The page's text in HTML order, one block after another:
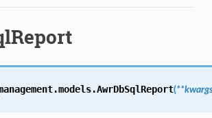
AwrDbSqlReport(